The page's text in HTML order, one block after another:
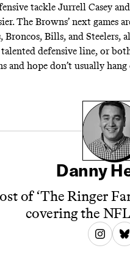
tackle Jurrell Casey
The Browns’ next games
Broncos, Bills, and Steelers,
defensive line, or
and hope don’t usually
Danny
of ‘The Ringer
covering the